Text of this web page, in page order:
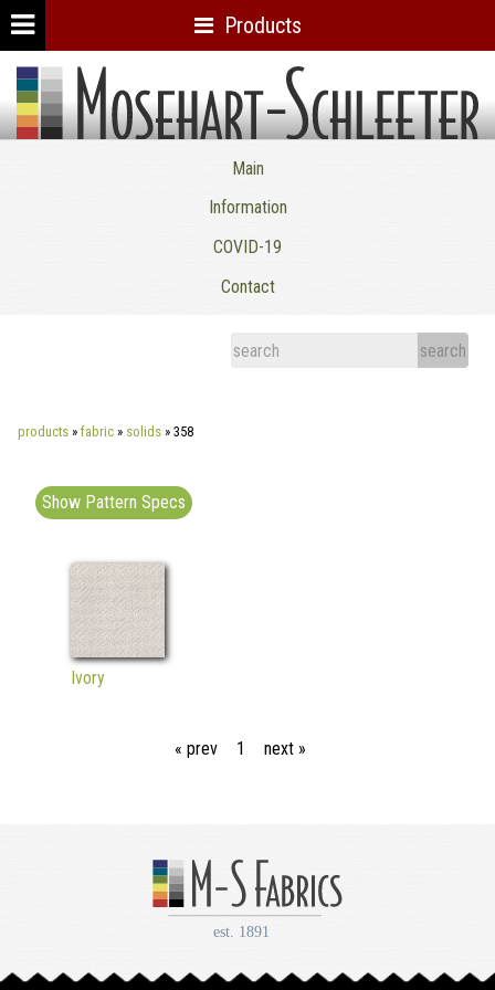
Products
Mosehart-Schleeter Co. Inc.
Main
Information
COVID-19
Contact
products » fabric » solids » 358
Show Pattern Specs
Ivory
« prev 1 next »